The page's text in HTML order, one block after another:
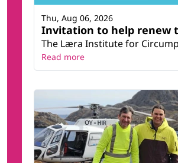
Invitation to help renew
The Læra Institute for
Thu, Aug 06, 2026
Read more